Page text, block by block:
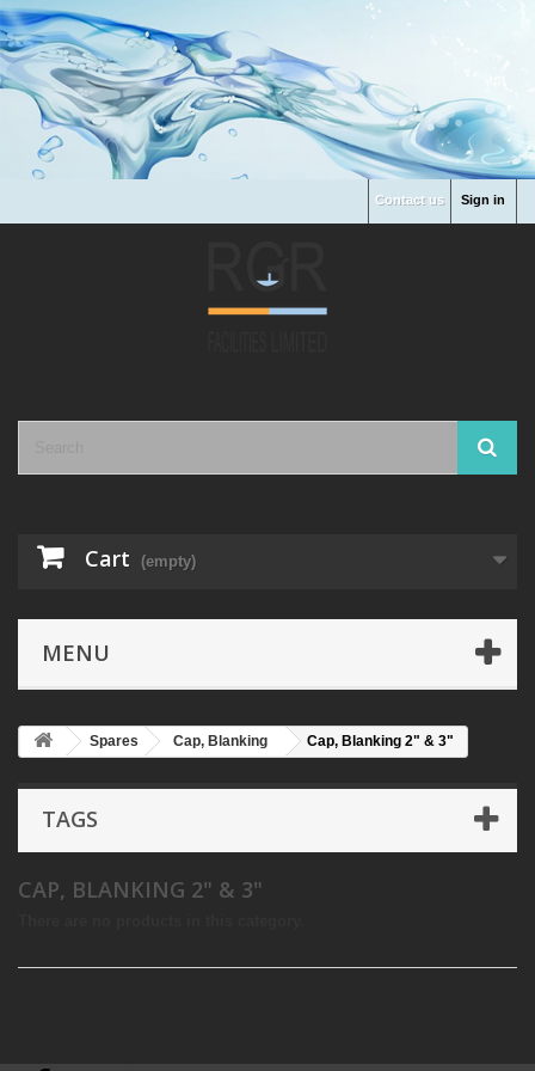
Sign in
Contact us
Cart (empty)
MENU
Spares Cap, Blanking Cap, Blanking 2" & 3"
TAGS
CAP, BLANKING 2" & 3"